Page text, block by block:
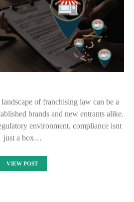
of franchising law can be a
brands and new entrants alike.
environment, compliance isnt
just a box…
VIEW POST